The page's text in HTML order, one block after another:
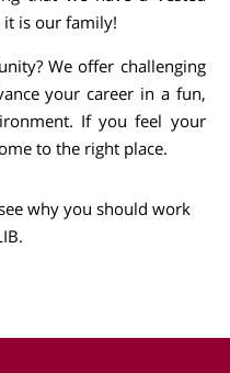
is our family!
We offer challenging
your career in a fun,
If you feel your
to the right place.
why you should work